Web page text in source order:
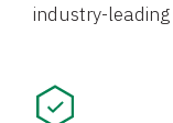
industry-leading